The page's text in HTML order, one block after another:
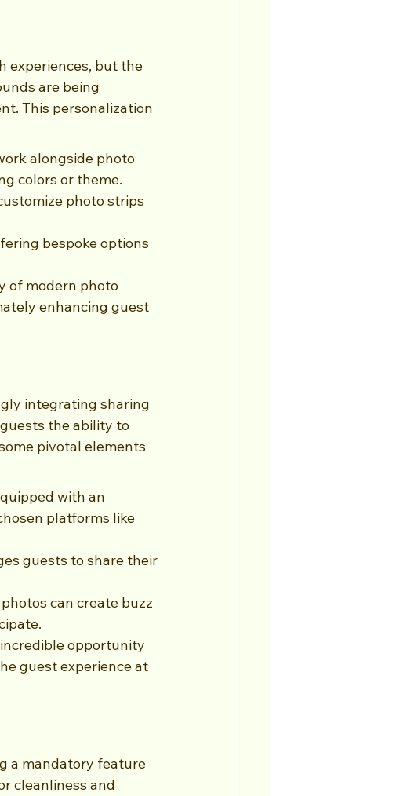
experiences, but the
are being
This personalization
alongside photo
colors or theme.
photo strips
bespoke options
of modern photo
enhancing guest
integrating sharing
the ability to
pivotal elements
with an
platforms like
guests to share their
can create buzz
opportunity
guest experience at
a mandatory feature
cleanliness and